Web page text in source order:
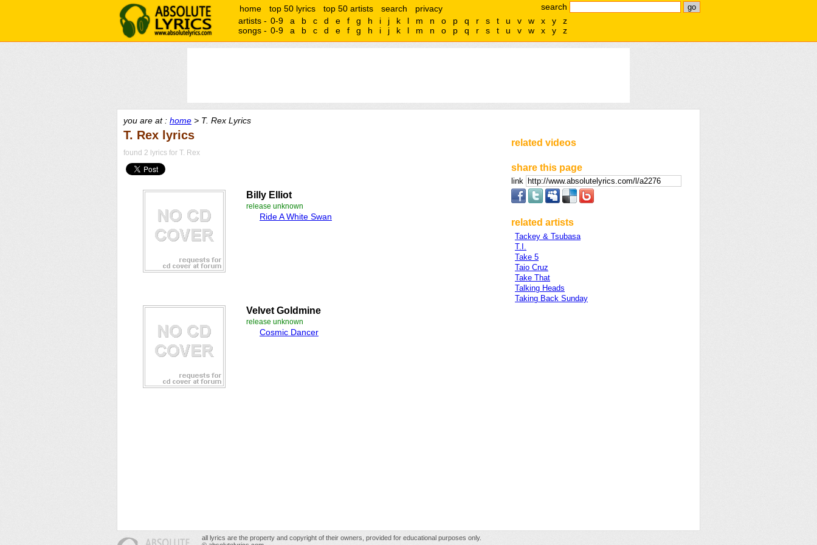
search
home top 50 lyrics top 50 artists search
privacy
artists - 0-9 a b c d e f g h i j k l m n o p q r s t u v w x y
z
songs - 0-9 a b c d e f g h i j k l m n o p q r s t u v w x y z
you are at : home > T. Rex Lyrics
T. Rex lyrics
found 2 lyrics for T. Rex
Billy Elliot
release unknown
Ride A White Swan
Velvet Goldmine
release unknown
Cosmic Dancer
related videos
share this page
link
related artists
Tackey & Tsubasa
T.I.
Take 5
Taio Cruz
Take That
Talking Heads
Taking Back Sunday
all lyrics are the property and copyright of their owners, provided for educational purposes only.